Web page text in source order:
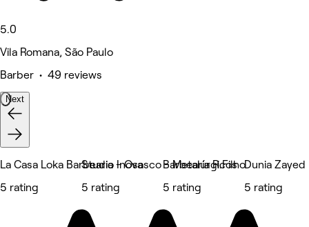
5.0
Vila Romana, São Paulo
Barber • 49 reviews
Next
La Casa Loka Barbearia - Osasco - Metalúrgicos
5 rating
Studio Inova
5 rating
Barbearia R.Filho
5 rating
Dunia Zayed
5 rating